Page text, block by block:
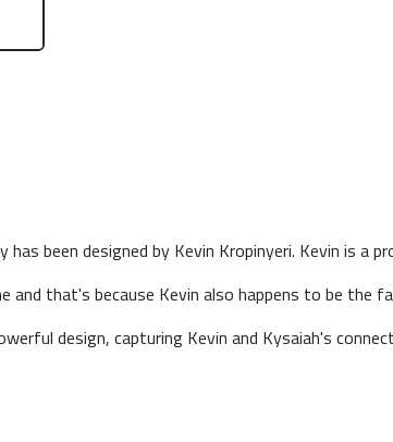
been designed by Kevin Kropinyeri. Kevin is a
and that's because Kevin also happens to be the
design, capturing Kevin and Kysaiah's